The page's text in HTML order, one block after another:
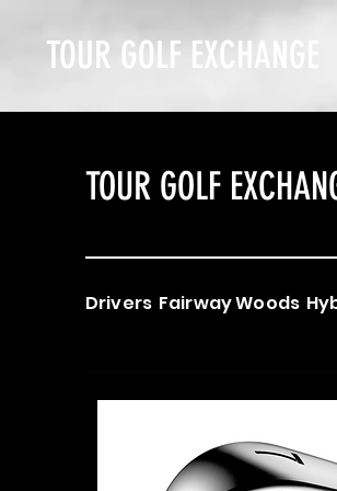
TOUR GOLF EXCHANGE
TOUR GOLF
Drivers Fairway Woods